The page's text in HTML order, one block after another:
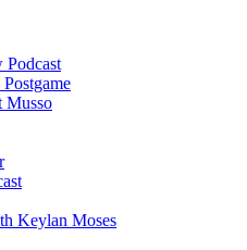
Podcast
Keylan Moses